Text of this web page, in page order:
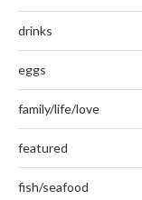
drinks
eggs
family/life/love
featured
fish/seafood